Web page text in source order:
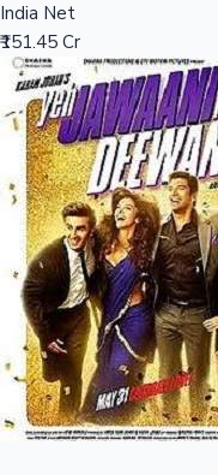
Sandalwood News
100 Cr Club Movies
India Net
₹151.45 Cr